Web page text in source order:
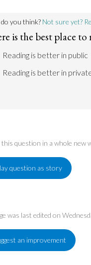
you think? Not sure yet?
is the best place to
Reading is better in public
Reading is better in
this question in a whole new
question as story
was last edited on
an improvement